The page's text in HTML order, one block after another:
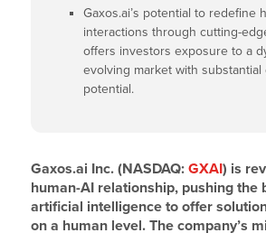
Gaxos.ai’s potential to redefine
interactions through cutting-
offers investors exposure to a
evolving market with substantial
potential.
Gaxos.ai Inc. (NASDAQ:GXAI) is
human-AI relationship, pushing the
artificial intelligence to offer
on a human level. The company’s